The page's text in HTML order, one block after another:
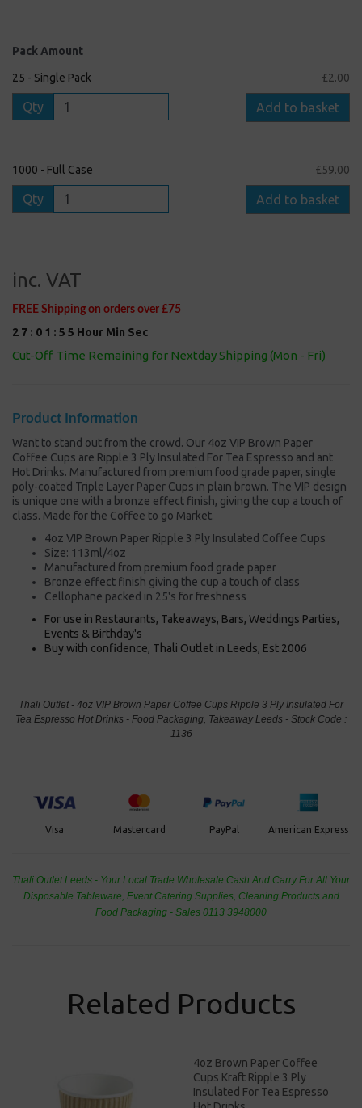
Pack Amount
25 - Single Pack £2.00
Qty Add to basket
1000 - Full Case £59.00
Qty Add to basket
inc. VAT
FREE Shipping on orders over £75
2 7 : 0 1 : 5 5 Hour Min Sec
Cut-Off Time Remaining for Nextday Shipping (Mon - Fri)
Product Information
Want to stand out from the crowd. Our 4oz VIP Brown Paper
Coffee Cups are Ripple 3 Ply Insulated For Tea Espresso and ant
Hot Drinks. Manufactured from premium food grade paper, single
poly-coated Triple Layer Paper Cups in plain brown. The VIP design
is unique one with a bronze effect finish, giving the cup a touch of
class. Made for the Coffee to go Market.
4oz VIP Brown Paper Ripple 3 Ply Insulated Coffee Cups
Size: 113ml/4oz
Manufactured from premium food grade paper
Bronze effect finish giving the cup a touch of class
Cellophane packed in 25's for freshness
For use in Restaurants, Takeaways, Bars, Weddings Parties,
Events & Birthday's
Buy with confidence, Thali Outlet in Leeds, Est 2006
Thali Outlet - 4oz VIP Brown Paper Coffee Cups Ripple 3 Ply Insulated For
Tea Espresso Hot Drinks - Food Packaging, Takeaway Leeds - Stock Code :
1136
Visa Mastercard PayPal American Express
Thali Outlet Leeds - Your Local Trade Wholesale Cash And Carry For All Your
Disposable Tableware, Event Catering Supplies, Cleaning Products and
Food Packaging - Sales 0113 3948000
Related Products
4oz Brown Paper Coffee
Cups Kraft Ripple 3 Ply
Insulated For Tea Espresso